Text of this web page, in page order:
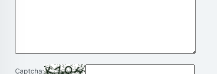
Captcha: